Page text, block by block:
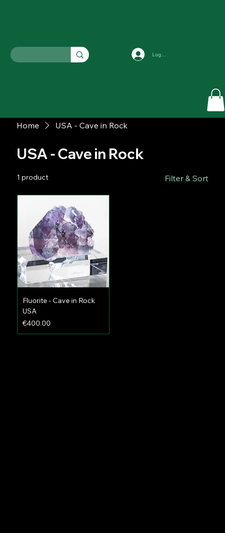
Log In
Home USA - Cave in Rock
USA - Cave in Rock
1 product Filter & Sort
Fluorite - Cave in Rock
USA
Price
€400.00